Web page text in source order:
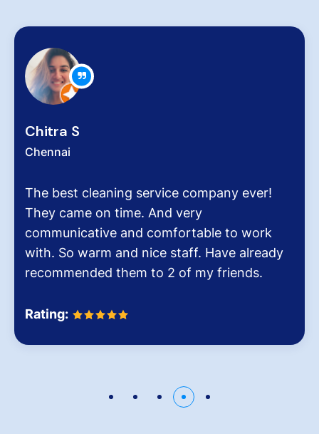
service company ever!
And very
and comfortable to work
nice staff. Have already
to 2 of my friends.
Hygiene at
pollution level
It was the end
Dinesh